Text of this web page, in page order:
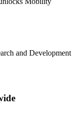
and Development